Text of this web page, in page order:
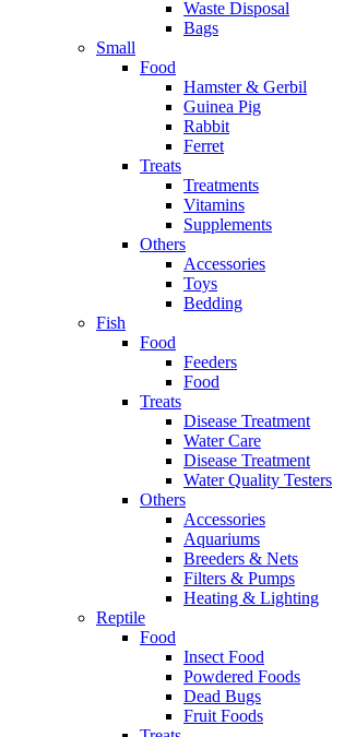
Waste Disposal
Bags
Small
Food
Hamster & Gerbil
Guinea Pig
Rabbit
Ferret
Treats
Treatments
Vitamins
Supplements
Others
Accessories
Toys
Bedding
Fish
Food
Feeders
Food
Treats
Disease Treatment
Water Care
Disease Treatment
Water Quality Testers
Others
Accessories
Aquariums
Breeders & Nets
Filters & Pumps
Heating & Lighting
Reptile
Food
Insect Food
Powdered Foods
Dead Bugs
Fruit Foods